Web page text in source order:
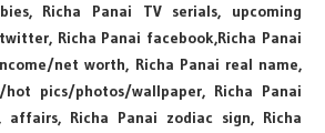
Richa Panai TV serials, upcoming
Richa Panai facebook,Richa Panai
net worth, Richa Panai real name,
hot pics/photos/wallpaper, Richa Panai
affairs, Richa Panai zodiac sign, Richa